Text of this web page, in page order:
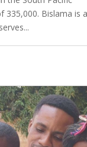
335,000. Bislama is